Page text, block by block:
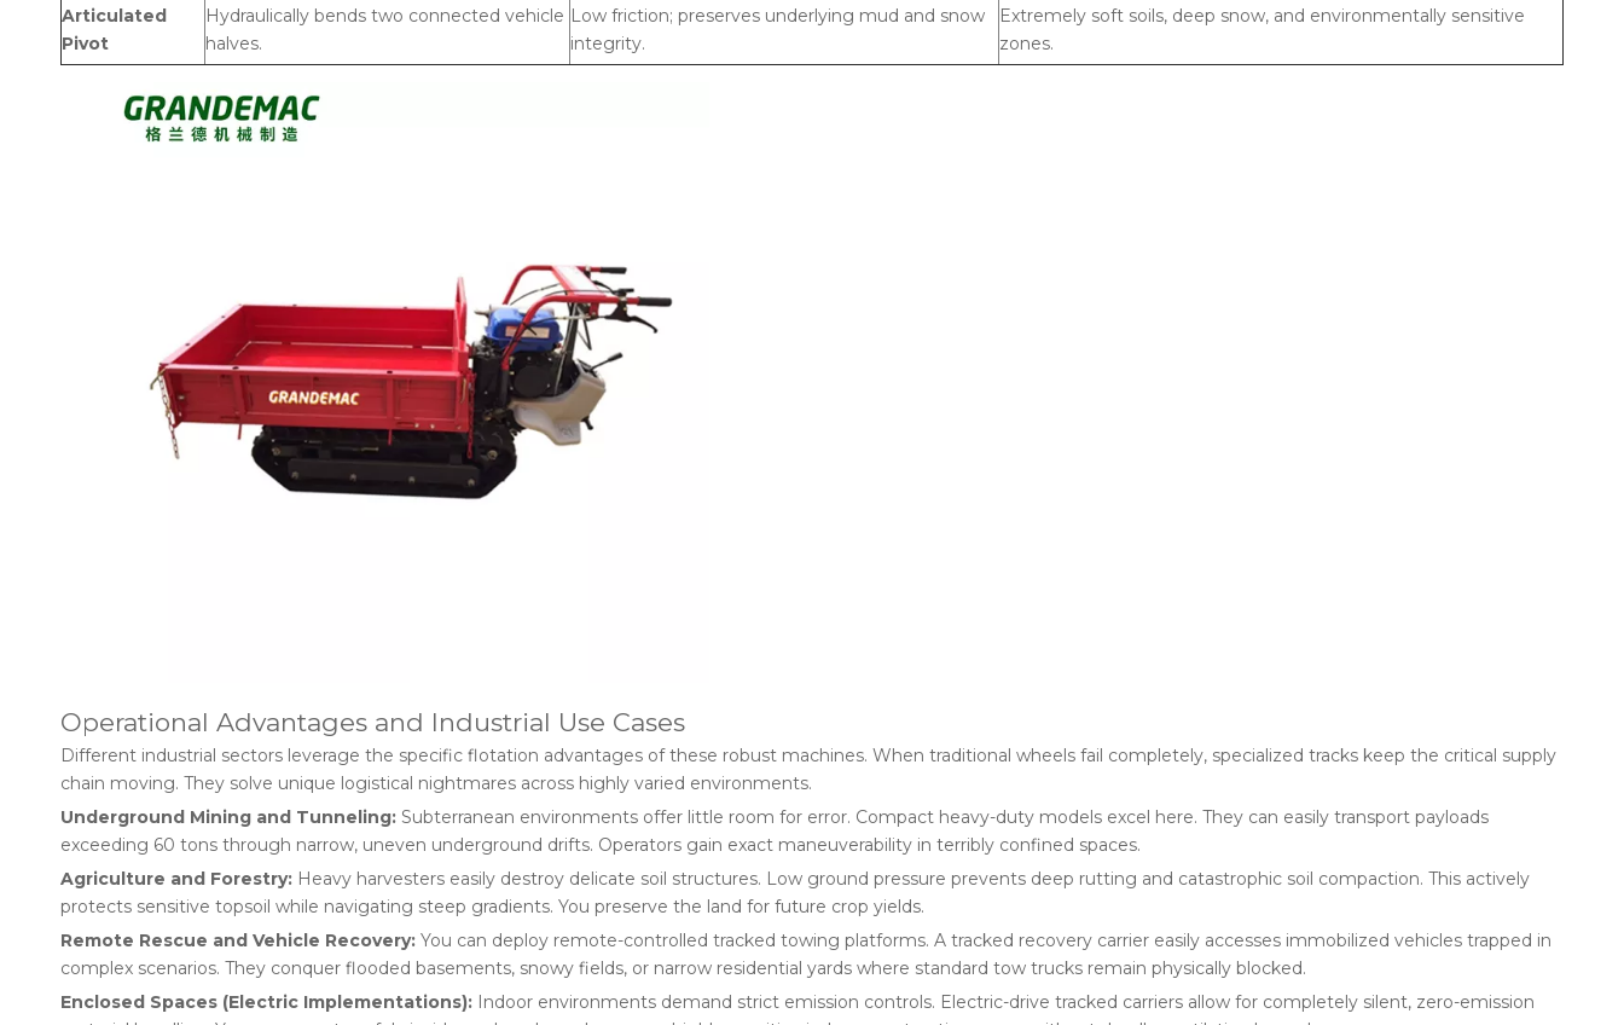
Articulated
Pivot
Hydraulically bends two connected vehicle
halves.
Low friction; preserves underlying mud and snow
integrity.
Extremely soft soils, deep snow, and environmentally sensitive
zones.
Operational Advantages and Industrial Use Cases
Different industrial sectors leverage the specific flotation advantages of these robust machines. When traditional wheels fail completely, specialized tracks keep the critical supply
chain moving. They solve unique logistical nightmares across highly varied environments.
Underground Mining and Tunneling: Subterranean environments offer little room for error. Compact heavy-duty models excel here. They can easily transport payloads
exceeding 60 tons through narrow, uneven underground drifts. Operators gain exact maneuverability in terribly confined spaces.
Agriculture and Forestry: Heavy harvesters easily destroy delicate soil structures. Low ground pressure prevents deep rutting and catastrophic soil compaction. This actively
protects sensitive topsoil while navigating steep gradients. You preserve the land for future crop yields.
Remote Rescue and Vehicle Recovery: You can deploy remote-controlled tracked towing platforms. A tracked recovery carrier easily accesses immobilized vehicles trapped in
complex scenarios. They conquer flooded basements, snowy fields, or narrow residential yards where standard tow trucks remain physically blocked.
Enclosed Spaces (Electric Implementations): Indoor environments demand strict emission controls. Electric-drive tracked carriers allow for completely silent, zero-emission